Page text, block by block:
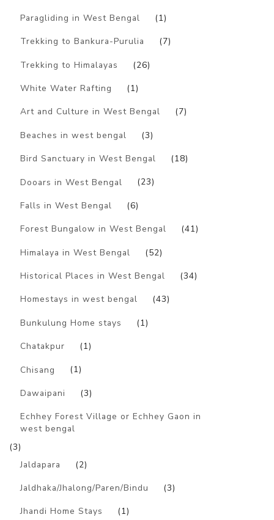
Paragliding in West Bengal (1)
Trekking to Bankura-Purulia (7)
Trekking to Himalayas (26)
White Water Rafting (1)
Art and Culture in West Bengal (7)
Beaches in west bengal (3)
Bird Sanctuary in West Bengal (18)
Dooars in West Bengal (23)
Falls in West Bengal (6)
Forest Bungalow in West Bengal (41)
Himalaya in West Bengal (52)
Historical Places in West Bengal (34)
Homestays in west bengal (43)
Bunkulung Home stays (1)
Chatakpur (1)
Chisang (1)
Dawaipani (3)
Echhey Forest Village or Echhey Gaon in
west bengal
(3)
Jaldapara
(2)
Jaldhaka/Jhalong/Paren/Bindu (3)
Jhandi Home Stays (1)